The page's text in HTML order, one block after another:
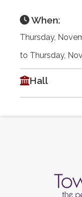
When:
Thursday,
to Thursday,
Hall